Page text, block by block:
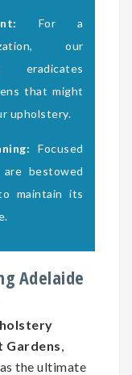
For a
our
eradicates
that might
upholstery.
Focused
bestowed
maintain its
Adelaide
Gardens,
the ultimate